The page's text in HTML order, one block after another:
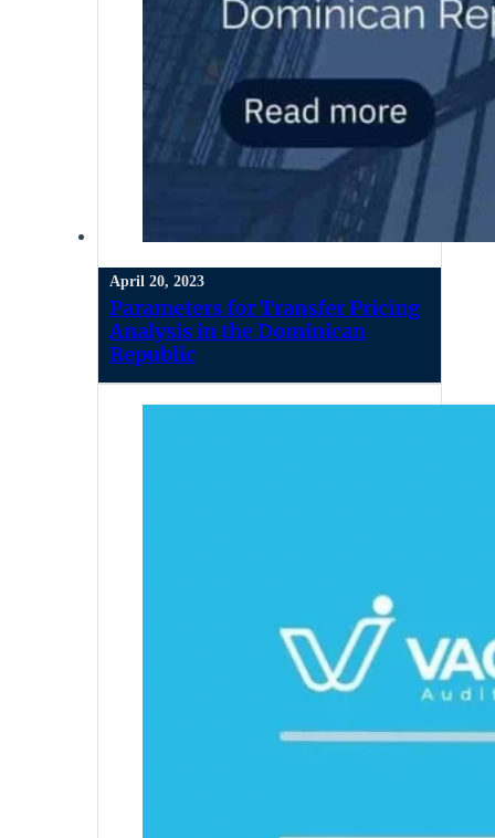
April 20, 2023
Parameters for Transfer Pricing
Analysis in the Dominican
Republic